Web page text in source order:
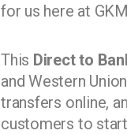
for us here at
This Direct to
and Western
transfers online,
customers to